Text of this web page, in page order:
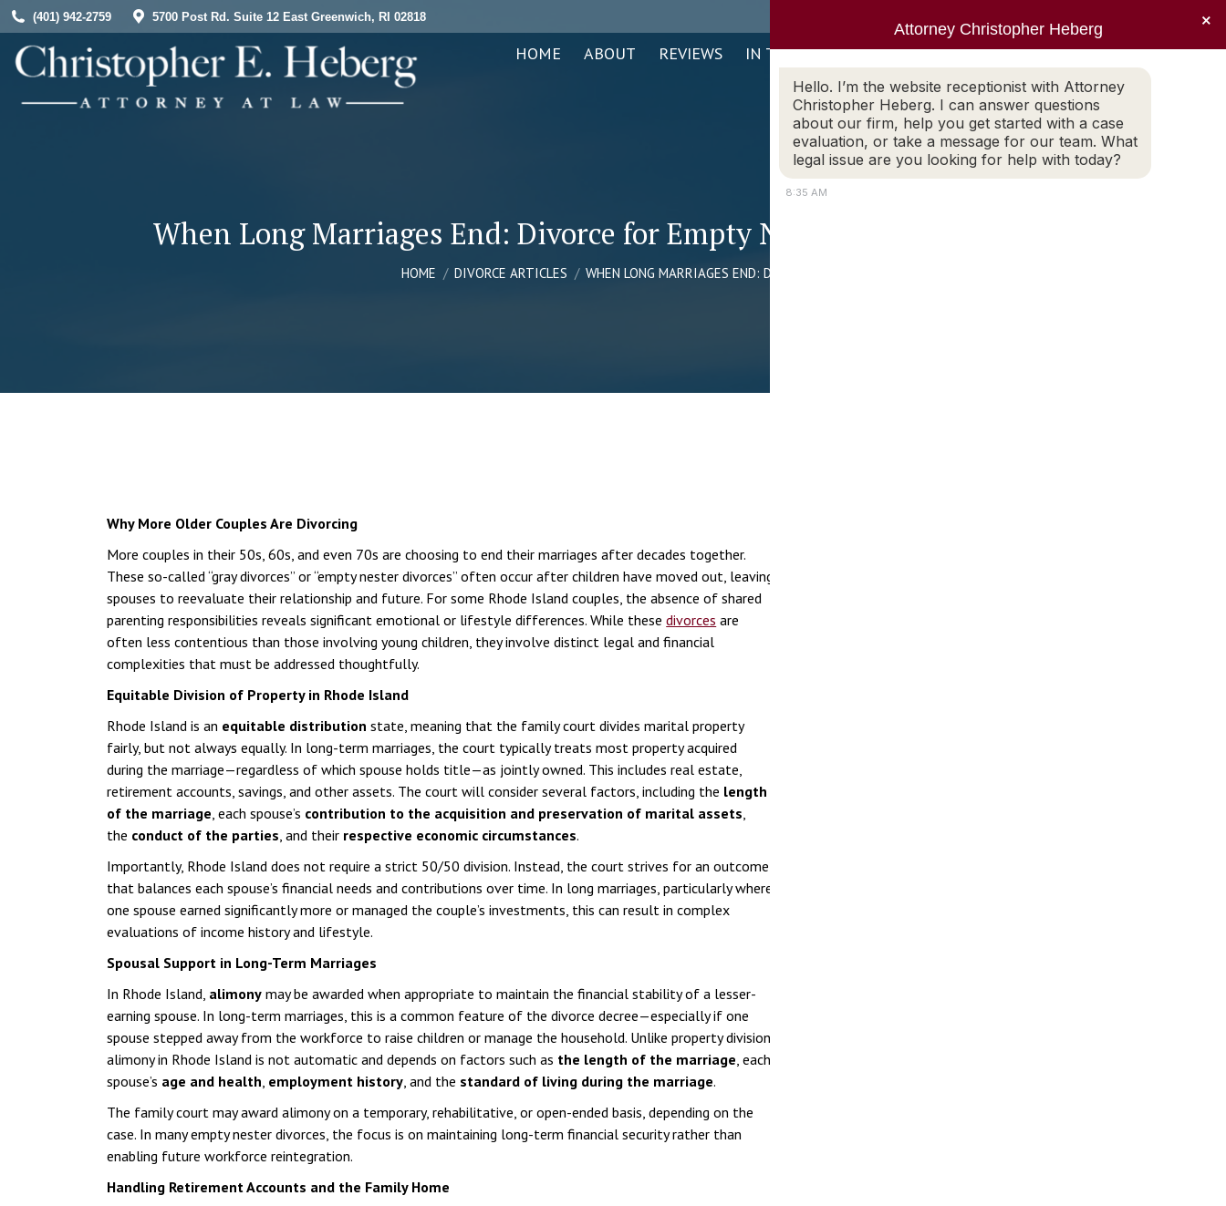
(401) 942-2759 5700 Post Rd. Suite 12 East Greenwich, RI 02818
X
page
in
new
window
page
opens
in
new
window
page
opens
page
HOME ABOUT REVIEWS IN THE NEWS PRACTICE AREAS LEGAL BLOG CONTACT
(401) 942-2759
When Long Marriages End: Divorce for Empty Nesters in Rhode Island
You are here:
HOME DIVORCE ARTICLES WHEN LONG MARRIAGES END: DIVORCE…
Why More Older Couples Are Divorcing
More couples in their 50s, 60s, and even 70s are choosing to end their marriages after decades together.
These so-called “gray divorces” or “empty nester divorces” often occur after children have moved out, leaving
spouses to reevaluate their relationship and future. For some Rhode Island couples, the absence of shared
parenting responsibilities reveals significant emotional or lifestyle differences. While thesedivorces are
often less contentious than those involving young children, they involve distinct legal and financial
complexities that must be addressed thoughtfully.
Equitable Division of Property in Rhode Island
Rhode Island is an equitable distribution state, meaning that the family court divides marital property
fairly, but not always equally. In long-term marriages, the court typically treats most property acquired
during the marriage—regardless of which spouse holds title—as jointly owned. This includes real estate,
retirement accounts, savings, and other assets. The court will consider several factors, including the length
of the marriage, each spouse’s contribution to the acquisition and preservation of marital assets,
the conduct of the parties, and their respective economic circumstances.
Importantly, Rhode Island does not require a strict 50/50 division. Instead, the court strives for an outcome
that balances each spouse’s financial needs and contributions over time. In long marriages, particularly where
one spouse earned significantly more or managed the couple’s investments, this can result in complex
evaluations of income history and lifestyle.
Spousal Support in Long-Term Marriages
In Rhode Island, alimony may be awarded when appropriate to maintain the financial stability of a lesser-
earning spouse. In long-term marriages, this is a common feature of the divorce decree—especially if one
spouse stepped away from the workforce to raise children or manage the household. Unlike property division,
alimony in Rhode Island is not automatic and depends on factors such as the length of the marriage, each
spouse’s age and health, employment history, and the standard of living during the marriage.
The family court may award alimony on a temporary, rehabilitative, or open-ended basis, depending on the
case. In many empty nester divorces, the focus is on maintaining long-term financial security rather than
enabling future workforce reintegration.
Handling Retirement Accounts and the Family Home
Attorney Christopher Heberg
Hello. I’m the website receptionist with Attorney
Christopher Heberg. I can answer questions
about our firm, help you get started with a case
evaluation, or take a message for our team. What
legal issue are you looking for help with today?
8:35 AM
×
HOME ABOUT REVIEWS IN THE NEWS PRACTICE AREAS LEGAL BLOG CONTACT (401) 942-2759